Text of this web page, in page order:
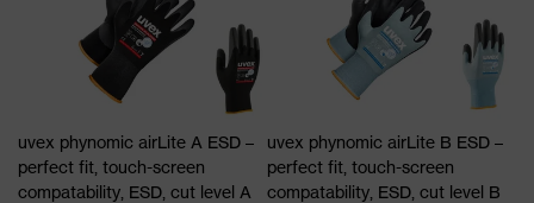
uvex phynomic airLite A ESD –
perfect fit, touch-screen
compatability, ESD, cut level A
uvex phynomic airLite B ESD –
perfect fit, touch-screen
compatability, ESD, cut level B